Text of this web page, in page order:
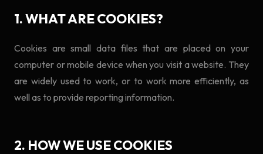
1. WHAT ARE COOKIES?
Cookies are small data files that are placed on your
computer or mobile device when you visit a website. They
are widely used to work, or to work more efficiently, as
well as to provide reporting information.
2. HOW WE USE COOKIES